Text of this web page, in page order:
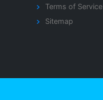
Terms of Service
Sitemap